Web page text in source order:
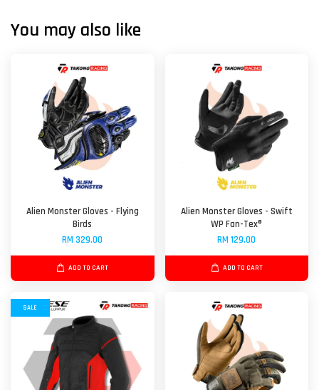
You may also like
Alien Monster Gloves - Flying
Birds
RM 329.00
ADD TO CART
Alien Monster Gloves - Swift
WP Fan-Tex®
RM 129.00
ADD TO CART
SALE